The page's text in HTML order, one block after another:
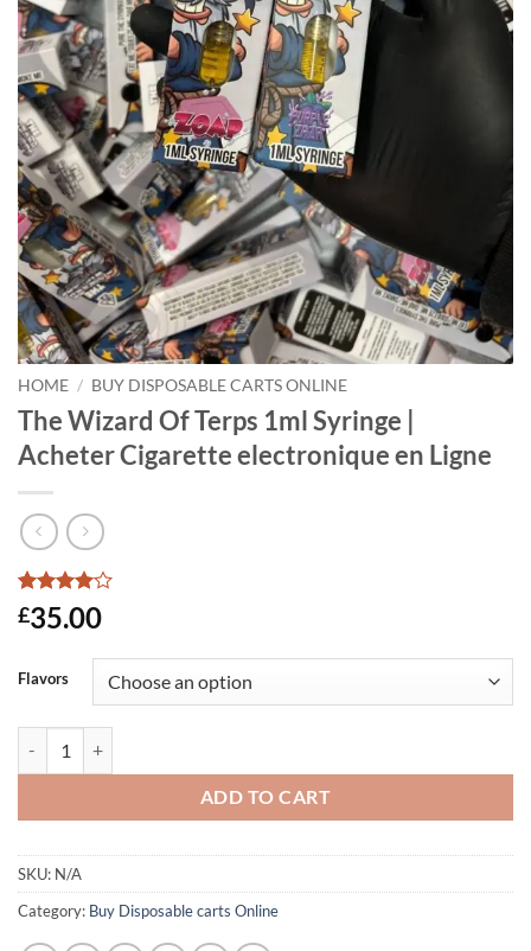
HOME / BUY DISPOSABLE CARTS ONLINE
The Wizard Of Terps 1ml Syringe |
Acheter Cigarette electronique en Ligne
Rated4
out of 5
1
rating
£35.00
Flavors
ADD TO CART
SKU: N/A
Category: Buy Disposable carts Online